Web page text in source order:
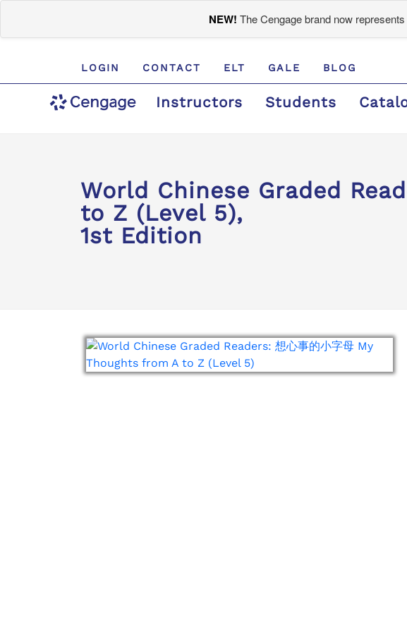
NEW! The Cengage brand now
LOGIN CONTACT ELT GALE BLOG
Instructors Students
World Chinese Graded
to Z (Level 5),
1st Edition